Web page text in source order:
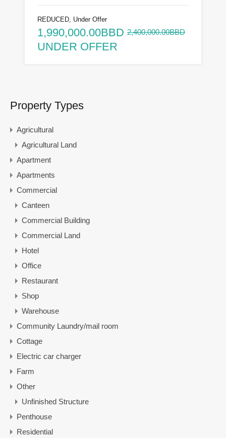
REDUCED, Under Offer
1,990,000.00BBD 2,400,000.00BBD
UNDER OFFER
Property Types
Agricultural
Agricultural Land
Apartment
Apartments
Commercial
Canteen
Commercial Building
Commercial Land
Hotel
Office
Restaurant
Shop
Warehouse
Community Laundry/mail room
Cottage
Electric car charger
Farm
Other
Unfinished Structure
Penthouse
Residential